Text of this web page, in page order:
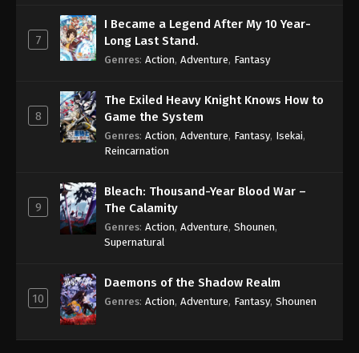
Eps 999 - One Piece Episode 999 - September 4,
2024
Eps 1000 - One Piece Episode 1000 - September 4,
One Piece Episode 1001
2024
One Piece Episode 1002
Eps 1002 - One Piece Episode 1002 - September 4,
One Piece Episode 1003
2024
7
I Became a Legend After My 10 Year-
Long Last Stand.
Genres: Action, Adventure, Fantasy
8
The Exiled Heavy Knight Knows How to
Game the System
Genres: Action, Adventure, Fantasy, Isekai,
Reincarnation
9
Bleach: Thousand-Year Blood War –
The Calamity
Genres: Action, Adventure, Shounen,
Supernatural
10
Daemons of the Shadow Realm
Genres: Action, Adventure, Fantasy, Shounen